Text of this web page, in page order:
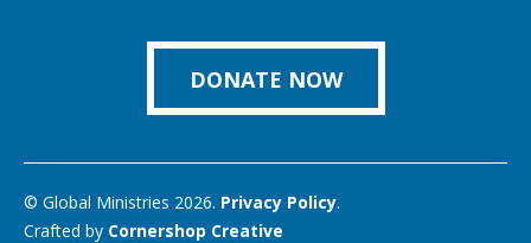
DONATE NOW
© Global Ministries 2026. Privacy Policy.
Crafted by Cornershop Creative